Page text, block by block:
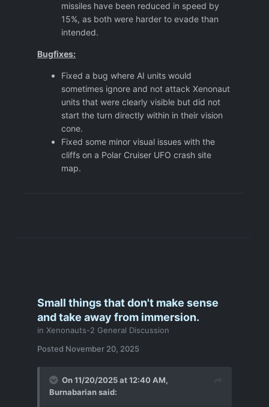
missiles have been reduced in speed by
15%, as both were harder to evade than
intended.
Bugfixes:
Fixed a bug where AI units would
sometimes ignore and not attack Xenonaut
units that were clearly visible but did not
start the turn directly within in their vision
cone.
Fixed some minor visual issues with the
cliffs on a Polar Cruiser UFO crash site
map.
Small things that don't make sense
and take away from immersion.
in Xenonauts-2 General Discussion
Posted November 20, 2025
On 11/20/2025 at 12:40 AM,
Burnabariansaid: